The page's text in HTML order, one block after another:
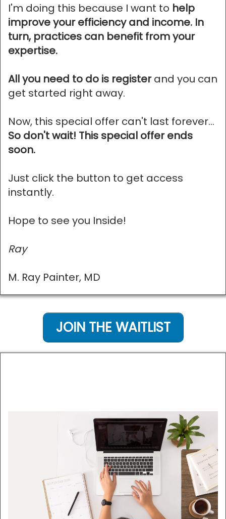
I'm doing this because I want to help
improve your efficiency and income. In
turn, practices can benefit from your
expertise.
All you need to do is registerand you can
get started right away.
Now, this special offer can't last forever...
So don't wait! This special offer ends
soon.
Just click the button to get access
instantly.
Hope to see you Inside!
Ray
M. Ray Painter, MD
JOIN THE WAITLIST